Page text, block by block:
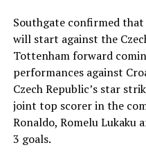
Southgate confirmed
will start against the
Tottenham forward
performances against
Czech Republic’s star
joint top scorer in the
Ronaldo, Romelu Lukaku
3 goals.